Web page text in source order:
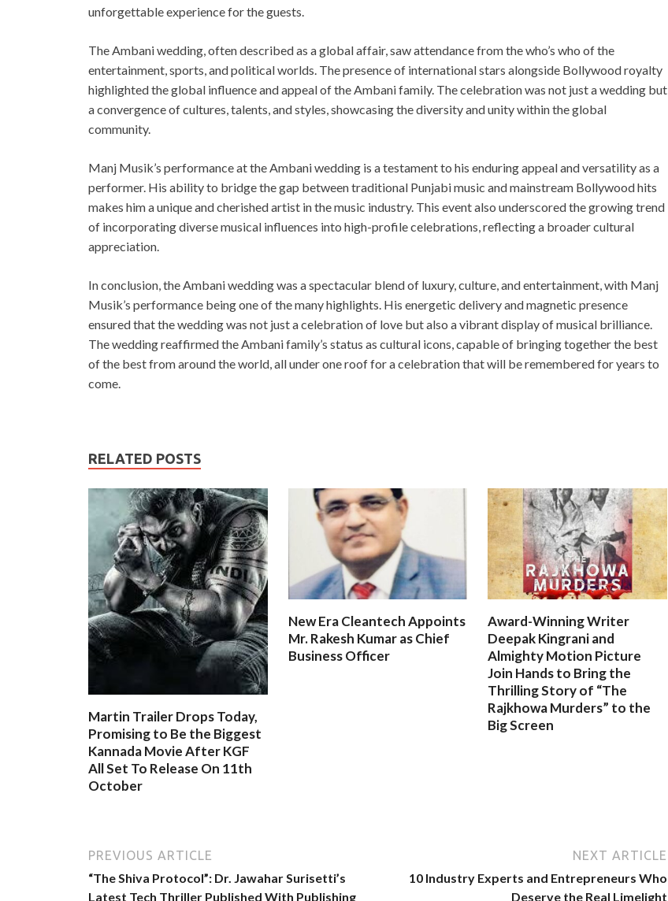
unforgettable experience for the guests.
The Ambani wedding, often described as a global affair, saw attendance from the who’s who of the
entertainment, sports, and political worlds. The presence of international stars alongside Bollywood royalty
highlighted the global influence and appeal of the Ambani family. The celebration was not just a wedding but
a convergence of cultures, talents, and styles, showcasing the diversity and unity within the global
community.
Manj Musik’s performance at the Ambani wedding is a testament to his enduring appeal and versatility as a
performer. His ability to bridge the gap between traditional Punjabi music and mainstream Bollywood hits
makes him a unique and cherished artist in the music industry. This event also underscored the growing trend
of incorporating diverse musical influences into high-profile celebrations, reflecting a broader cultural
appreciation.
In conclusion, the Ambani wedding was a spectacular blend of luxury, culture, and entertainment, with Manj
Musik’s performance being one of the many highlights. His energetic delivery and magnetic presence
ensured that the wedding was not just a celebration of love but also a vibrant display of musical brilliance.
The wedding reaffirmed the Ambani family’s status as cultural icons, capable of bringing together the best
of the best from around the world, all under one roof for a celebration that will be remembered for years to
come.
RELATED POSTS
Martin Trailer Drops Today,
Promising to Be the Biggest
Kannada Movie After KGF
All Set To Release On 11th
October
New Era Cleantech Appoints
Mr. Rakesh Kumar as Chief
Business Officer
Award-Winning Writer
Deepak Kingrani and
Almighty Motion Picture
Join Hands to Bring the
Thrilling Story of “The
Rajkhowa Murders” to the
Big Screen
PREVIOUS ARTICLE
“The Shiva Protocol”: Dr. Jawahar Surisetti’s
Latest Tech Thriller Published With Publishing
NEXT ARTICLE
10 Industry Experts and Entrepreneurs Who
Deserve the Real Limelight